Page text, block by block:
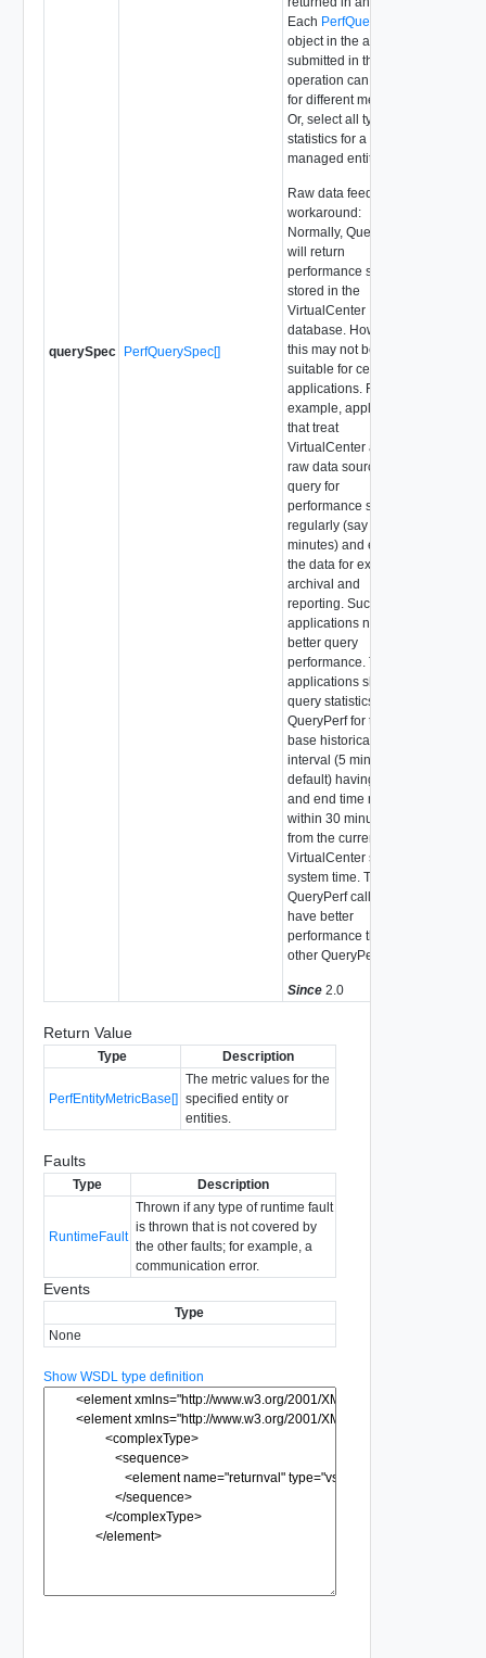
querySpec PerfQuerySpec[]
Each PerfQuerySpec
object in the array
submitted in this
operation can query
for different metrics.
Or, select all types of
statistics for a single
managed entity.
Raw data feed
workaround:
Normally, QueryPerf
will return
performance statistics
stored in the
VirtualCenter
database. However
this may not be
suitable for certain
applications. For
example, applications
that treat
VirtualCenter as a
raw data source,
query for
performance statistics
regularly (say every 5
minutes) and extract
the data for external
archival and
reporting. Such
applications need
better query
performance. These
applications should
query statistics using
QueryPerf for the
base historical
interval (5 minutes by
default) having a start
and end time range
within 30 minutes
from the current
VirtualCenter server
system time. These
QueryPerf calls will
have better
performance than
other QueryPerf calls.
Since 2.0
Return Value
Type Description
PerfEntityMetricBase[]
The metric values for the
specified entity or
entities.
Faults
Type Description
RuntimeFault
Thrown if any type of runtime fault
is thrown that is not covered by
the other faults; for example, a
communication error.
Events
Type
None
Show WSDL type definition